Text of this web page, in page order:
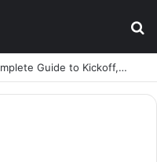
Brentford v Liverpool on TV: Complete Guide to Kickoff, Channels & Live Stream UK